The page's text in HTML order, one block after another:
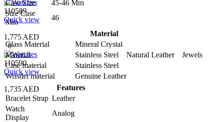
110589
Quick view
1,775 AED
0
110590
Quick view
1,735 AED
Case Size
45-46 Mm
Size Case
Mm
46
Material
Glass Material
Mineral Crystal
Material
Stainless Steel Natural Leather Jewels
Case material
Stainless Steel
Wristlet material
Genuine Leather
Features
Bracelet Strap Leather
Watch
Display
Analog